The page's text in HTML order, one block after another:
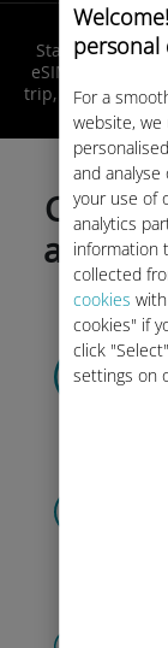
personal
For a
website,
and
your use of
analytics
information
collected
cookies
cookies" if
click
settings on
Stay connected
eSIM, receive
trip, and enjoy
and
the